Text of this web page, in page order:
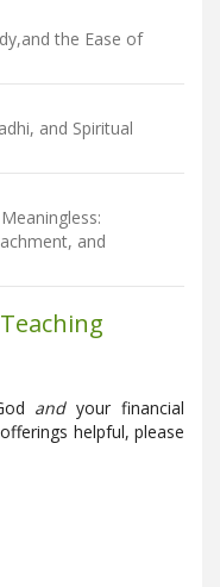
the Ease of
and Spiritual
and
andyour financial
helpful, please